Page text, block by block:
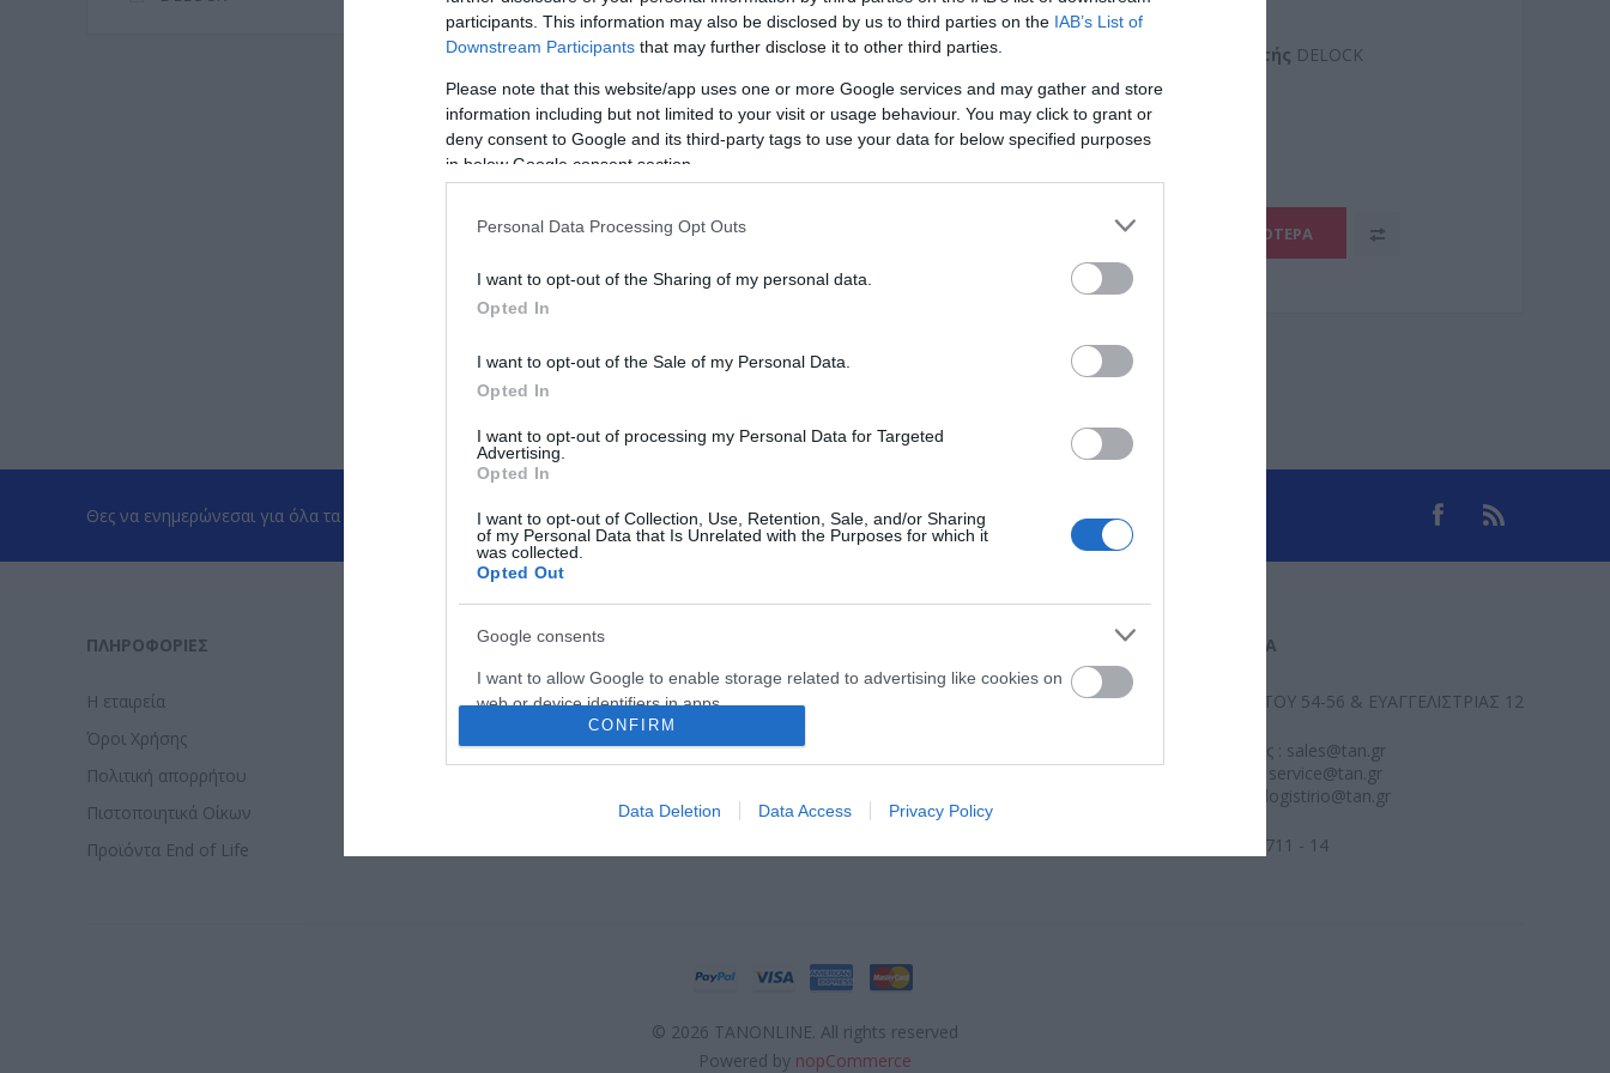
participants. This information may also be disclosed by us to third parties on the IAB’s List of
Downstream Participants that may further disclose it to other third parties.
Please note that this website/app uses one or more Google services and may gather and store
information including but not limited to your visit or usage behaviour. You may click to grant or
deny consent to Google and its third-party tags to use your data for below specified purposes
in below Google consent section.
Personal Data Processing Opt Outs
I want to opt-out of the Sharing of my personal data.
Opted In
I want to opt-out of the Sale of my Personal Data.
Opted In
I want to opt-out of processing my Personal Data for Targeted
Advertising.
Opted In
I want to opt-out of Collection, Use, Retention, Sale, and/or Sharing
of my Personal Data that Is Unrelated with the Purposes for which it
was collected.
Opted Out
Google consents
I want to allow Google to enable storage related to advertising like cookies on
web or device identifiers in apps.
I want to allow my user data to be sent to Google for online advertising
I want to allow Google to send me personalized advertising.
I want to allow Google to enable storage related to personalization.
CONFIRM
Data Deletion Data Access Privacy Policy
Kωδικός προϊόντοςT8425 Kατασκευαστής DELOCK
Κωδικός κατασκευαστή:87668
ΠΕΡΙΣΣΌΤΕΡΑ
Θες να ενημερώνεσαι για όλα τα νέα και τις προσφορές;
ΠΛΗΡΟΦΟΡΊΕΣ
Η εταιρεία
Όροι Χρήσης
Πολιτική απορρήτου
Πιστοποιητικά Οίκων
Προϊόντα End of Life
ΕΡΓΑΛΕΊΑ ΣΕΛΊΔΑΣ
Τρόποι Πληρωμής
Επιστροφες προϊοντων - Φόρμα RMA
Εγγύηση - Επιστροφές προϊόντων
ΕΠΙΚΟΙΝΩΝΊΑ
ΑΛ. ΠΑΝΤΟΥ 54-56 & ΕΥΑΓΓΕΛΙΣΤΡΙΑΣ 12
Πωλήσεις : sales@tan.gr
Υποστήριξη : service@tan.gr
Λογιστήριο : logistirio@tan.gr
2109579711 - 14
© 2026 TANONLINE. All rights reserved
Powered by nopCommerce